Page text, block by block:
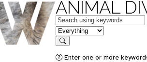
ANIMAL
Keywords
in feature
Search
Enter one or more